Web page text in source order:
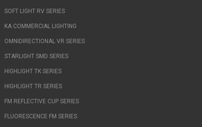
SOFT LIGHT RV SERIES
KA COMMERCIAL LIGHTING
OMNIDIRECTIONAL VR SERIES
STARLIGHT SMD SERIES
HIGHLIGHT TK SERIES
HIGHLIGHT TR SERIES
FM REFLECTIVE CUP SERIES
FLUORESCENCE FM SERIES